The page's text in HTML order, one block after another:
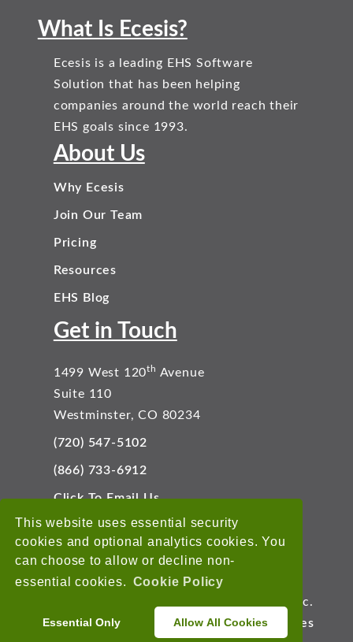
This website uses essential security
cookies and optional analytics cookies. You
can choose to allow or decline non-
essential cookies. Cookie Policy
Essential Only Allow All Cookies
What Is Ecesis?
Ecesis is a leading EHS Software
Solution that has been helping
companies around the world reach their
EHS goals since 1993.
About Us
Why Ecesis
Join Our Team
Pricing
Resources
EHS Blog
Get in Touch
1499 West 120th Avenue
Suite 110
Westminster, CO 80234
(720) 547-5102
(866) 733-6912
Click To Email Us
Connect With Us
Copyright © 2026 EnviroData Solutions, Inc.
Terms of Use
Privacy Statement Cookies